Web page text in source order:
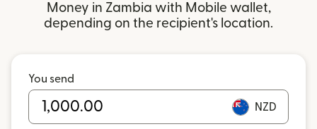
Money in Zambia with Mobile wallet,
depending on the recipient's location.
You send
NZD